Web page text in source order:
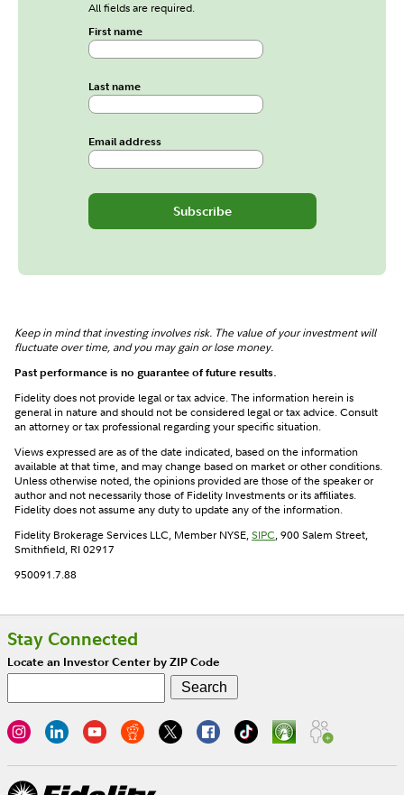
All fields are required.
First name
Last name
Email address
Subscribe
Keep in mind that investing involves risk. The value of your investment will
fluctuate over time, and you may gain or lose money.
Past performance is no guarantee of future results.
Fidelity does not provide legal or tax advice. The information herein is
general in nature and should not be considered legal or tax advice. Consult
an attorney or tax professional regarding your specific situation.
Views expressed are as of the date indicated, based on the information
available at that time, and may change based on market or other conditions.
Unless otherwise noted, the opinions provided are those of the speaker or
author and not necessarily those of Fidelity Investments or its affiliates.
Fidelity does not assume any duty to update any of the information.
Fidelity Brokerage Services LLC, Member NYSE,SIPC, 900 Salem Street,
Smithfield, RI 02917
950091.7.88
Stay Connected
Locate an Investor Center by ZIP Code